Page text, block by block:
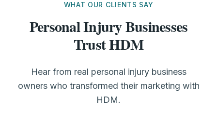
WHAT OUR CLIENTS SAY
Personal Injury Businesses
Trust HDM
Hear from real personal injury business
owners who transformed their marketing with
HDM.